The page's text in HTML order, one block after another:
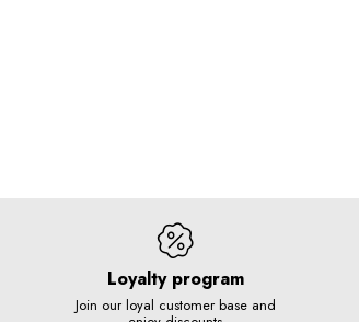
Loyalty program
Join our loyal customer base and